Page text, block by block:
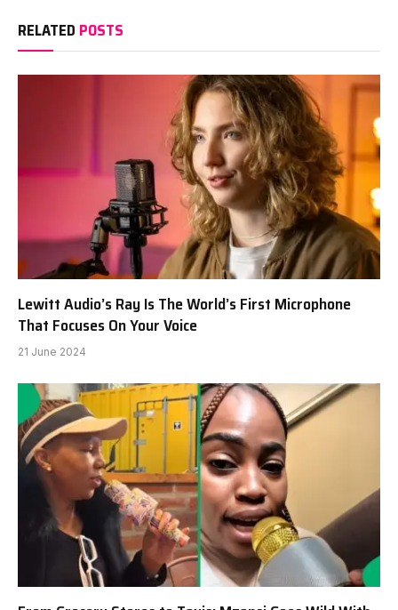
RELATED POSTS
Lewitt Audio’s Ray Is The World’s First Microphone
That Focuses On Your Voice
21 June 2024